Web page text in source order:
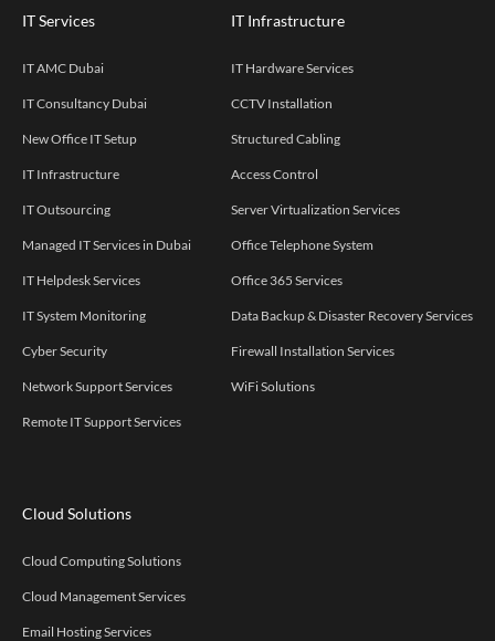
IT Services
IT AMC Dubai
IT Consultancy Dubai
New Office IT Setup
IT Infrastructure
IT Outsourcing
Managed IT Services in Dubai
IT Helpdesk Services
IT System Monitoring
Cyber Security
Network Support Services
Remote IT Support Services
IT Infrastructure
IT Hardware Services
CCTV Installation
Structured Cabling
Access Control
Server Virtualization Services
Office Telephone System
Office 365 Services
Data Backup & Disaster Recovery Services
Firewall Installation Services
WiFi Solutions
Cloud Solutions
Cloud Computing Solutions
Cloud Management Services
Email Hosting Services